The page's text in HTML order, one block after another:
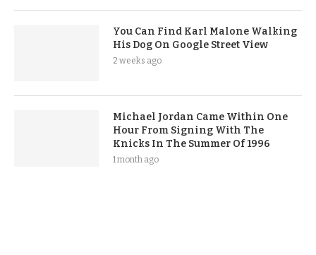
You Can Find Karl Malone Walking
His Dog On Google Street View
2 weeks ago
Michael Jordan Came Within One
Hour From Signing With The
Knicks In The Summer Of 1996
1 month ago